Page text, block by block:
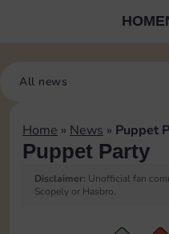
HOME
All news
Home » News » Puppet
Puppet Party
Disclaimer: Unofficial fan
Scopely or Hasbro.